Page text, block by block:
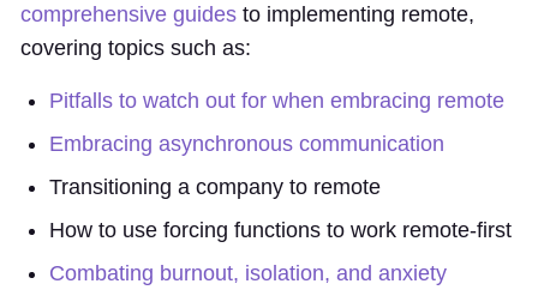
comprehensive guides to implementing remote,
covering topics such as:
Pitfalls to watch out for when embracing remote
Embracing asynchronous communication
Transitioning a company to remote
How to use forcing functions to work remote-first
Combating burnout, isolation, and anxiety